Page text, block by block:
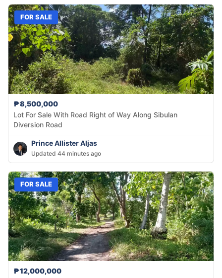
FOR SALE
₱8,500,000
Lot For Sale With Road Right of Way Along Sibulan
Diversion Road
Prince Allister Aljas
Updated 44 minutes ago
FOR SALE
₱12,000,000